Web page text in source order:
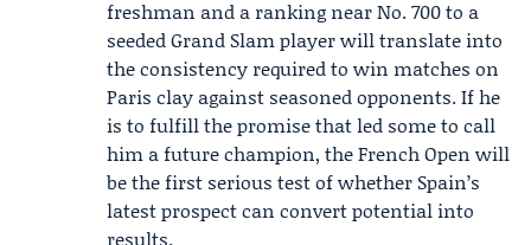
freshman and a ranking near No. 700 to a
seeded Grand Slam player will translate into
the consistency required to win matches on
Paris clay against seasoned opponents. If he
is to fulfill the promise that led some to call
him a future champion, the French Open will
be the first serious test of whether Spain’s
latest prospect can convert potential into
results.